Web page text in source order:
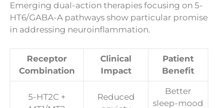
Emerging dual-action therapies focusing on 5-
HT6/GABA-A pathways show particular promise
in addressing neuroinflammation.
Receptor
Combination
Clinical
Impact
Patient
Benefit
5-HT2C +
Reduced
Better
sleep-mood